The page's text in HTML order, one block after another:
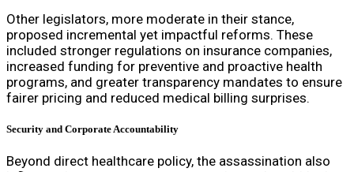
Other legislators, more moderate in their stance,
proposed incremental yet impactful reforms. These
included stronger regulations on insurance companies,
increased funding for preventive and proactive health
programs, and greater transparency mandates to ensure
fairer pricing and reduced medical billing surprises.
Security and Corporate Accountability
Beyond direct healthcare policy, the assassination also